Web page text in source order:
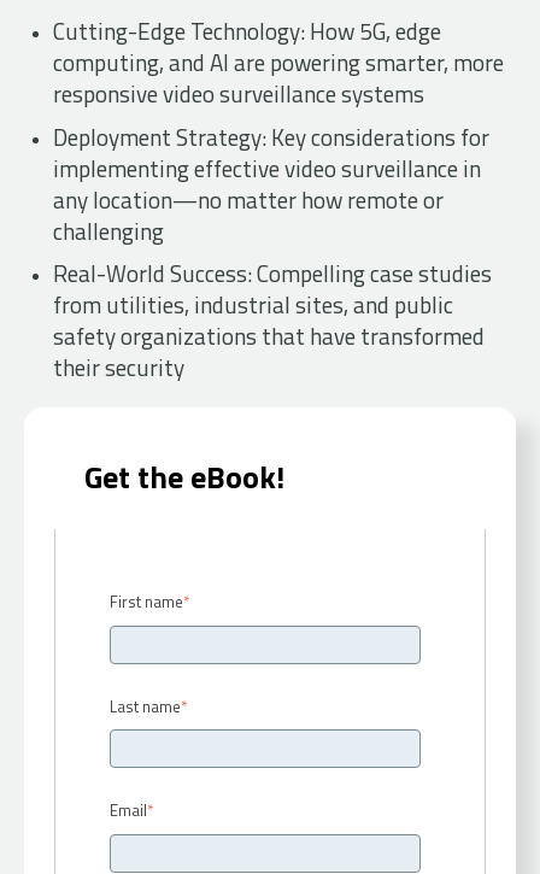
Cutting-Edge Technology: How 5G, edge
computing, and AI are powering smarter, more
responsive video surveillance systems
Deployment Strategy: Key considerations for
implementing effective video surveillance in
any location—no matter how remote or
challenging
Real-World Success: Compelling case studies
from utilities, industrial sites, and public
safety organizations that have transformed
their security
Get the eBook!
First name*
Last name*
Email*